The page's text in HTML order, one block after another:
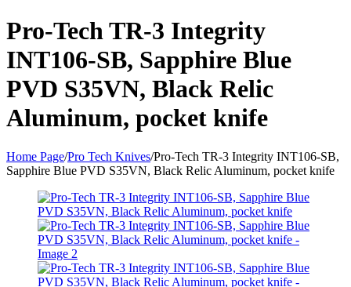
Pro-Tech TR-3 Integrity
INT106-SB, Sapphire Blue
PVD S35VN, Black Relic
Aluminum, pocket knife
Home Page/Pro Tech Knives/Pro-Tech TR-3 Integrity INT106-SB,
Sapphire Blue PVD S35VN, Black Relic Aluminum, pocket knife